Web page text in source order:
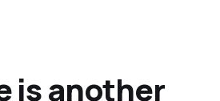
is another